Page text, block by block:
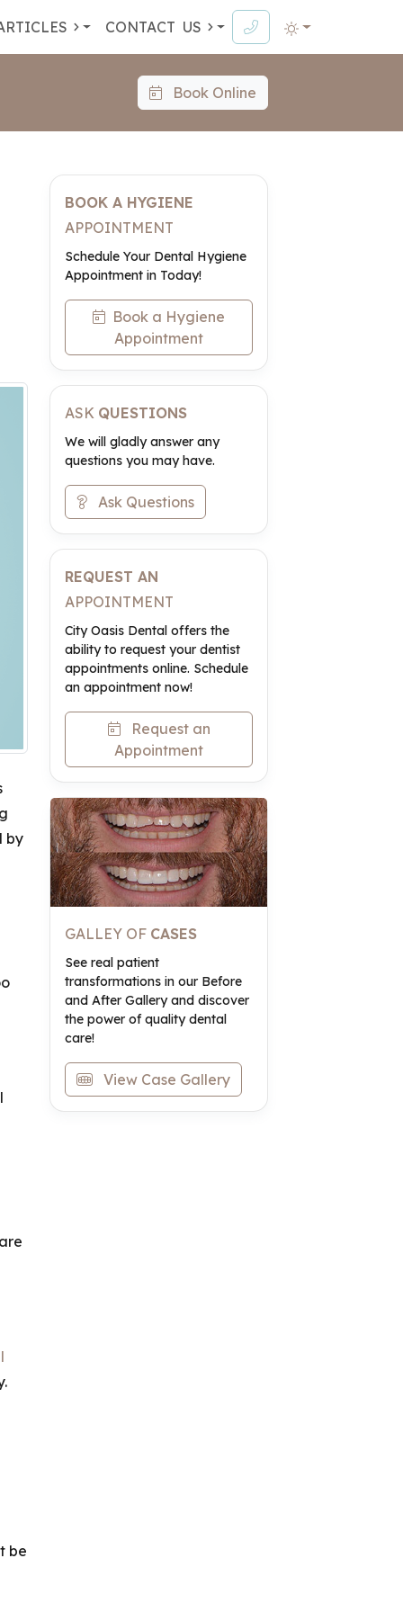
CONTACT US
Book Online
by
be
BOOK A HYGIENE
APPOINTMENT
Schedule Your Dental Hygiene
Appointment in Today!
Book a Hygiene
Appointment
ASK QUESTIONS
We will gladly answer any
questions you may have.
Ask Questions
REQUEST AN
APPOINTMENT
City Oasis Dental offers the
ability to request your dentist
appointments online. Schedule
an appointment now!
Request an
Appointment
GALLEY OF CASES
See real patient
transformations in our Before
and After Gallery and discover
the power of quality dental
care!
View Case Gallery